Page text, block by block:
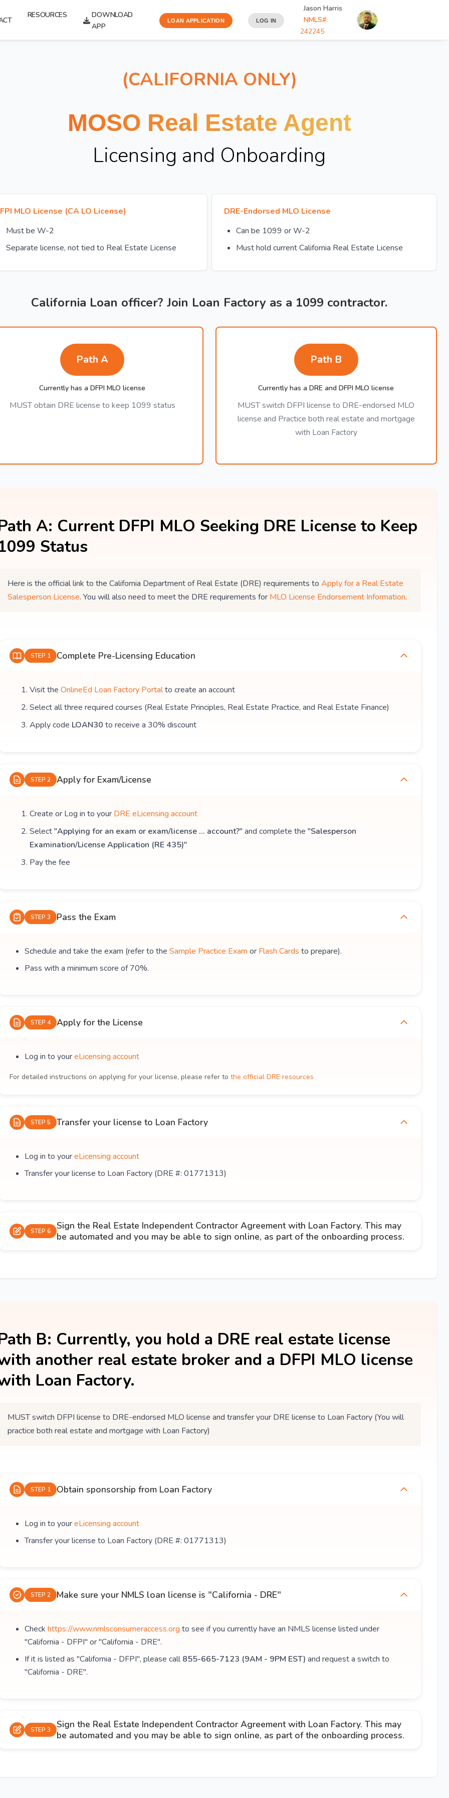
RESOURCES
DOWNLOAD
APP
LOAN APPLICATION LOG IN
Jason Harris
NMLS#:
242245
(CALIFORNIA ONLY)
MOSO Real Estate Agent
Licensing and Onboarding
MLO License (CA LO License)
Must be W-2
Separate license, not tied to Real Estate License
DRE-Endorsed MLO License
Can be 1099 or W-2
Must hold current California Real Estate License
California Loan officer? Join Loan Factory as a 1099 contractor.
Path A
Currently has a DFPI MLO license
MUST obtain DRE license to keep 1099 status
Path B
Currently has a DRE and DFPI MLO license
MUST switch DFPI license to DRE-endorsed MLO
license and Practice both real estate and mortgage
with Loan Factory
A: Current DFPI MLO Seeking DRE License to Keep
Status
Here is the official link to the California Department of Real Estate (DRE) requirements toApply for a Real Estate
Salesperson License. You will also need to meet the DRE requirements for MLO License Endorsement Information.
STEP 1 Complete Pre-Licensing Education
Visit theOnlineEd Loan Factory Portalto create an account
Select all three required courses (Real Estate Principles, Real Estate Practice, and Real Estate Finance)
Apply code LOAN30 to receive a 30% discount
STEP 2 Apply for Exam/License
Create or Log in to your DRE eLicensing account
Select"Applying for an exam or exam/license ... account?"and complete the"Salesperson
Examination/License Application (RE 435)"
Pay the fee
STEP 3 Pass the Exam
Schedule and take the exam (refer to theSample Practice Exam or Flash Cards to prepare).
Pass with a minimum score of 70%.
STEP 4 Apply for the License
Log in to youreLicensing account
For detailed instructions on applying for your license, please refer tothe official DRE resources
STEP 5 Transfer your license to Loan Factory
Log in to youreLicensing account
Transfer your license to Loan Factory (DRE #: 01771313)
STEP 6
Sign the Real Estate Independent Contractor Agreement with Loan Factory. This may
be automated and you may be able to sign online, as part of the onboarding process.
B: Currently, you hold a DRE real estate license
another real estate broker and a DFPI MLO license
Loan Factory.
MUST switch DFPI license to DRE-endorsed MLO license and transfer your DRE license to Loan Factory (You will
practice both real estate and mortgage with Loan Factory)
STEP 1 Obtain sponsorship from Loan Factory
Log in to youreLicensing account
Transfer your license to Loan Factory (DRE #: 01771313)
STEP 2 Make sure your NMLS loan license is "California - DRE"
Checkhttps://www.nmlsconsumeraccess.org to see if you currently have an NMLS license listed under
"California - DFPI" or "California - DRE".
If it is listed as "California - DFPI", please call855-665-7123 (9AM - 9PM EST) and request a switch to
"California - DRE".
STEP 3
Sign the Real Estate Independent Contractor Agreement with Loan Factory. This may
be automated and you may be able to sign online, as part of the onboarding process.